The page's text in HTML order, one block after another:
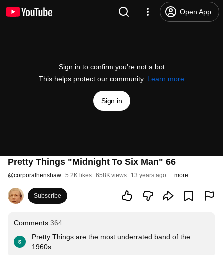
Open App
Sign in to confirm you’re not a bot
This helps protect our community. Learn more
Sign in
Pretty Things "Midnight To Six Man" 66
@corporalhenshaw 5.2K likes 658K views 13 years ago more
Subscribe
Comments 364
Pretty Things are the most underrated band of the
1960s.